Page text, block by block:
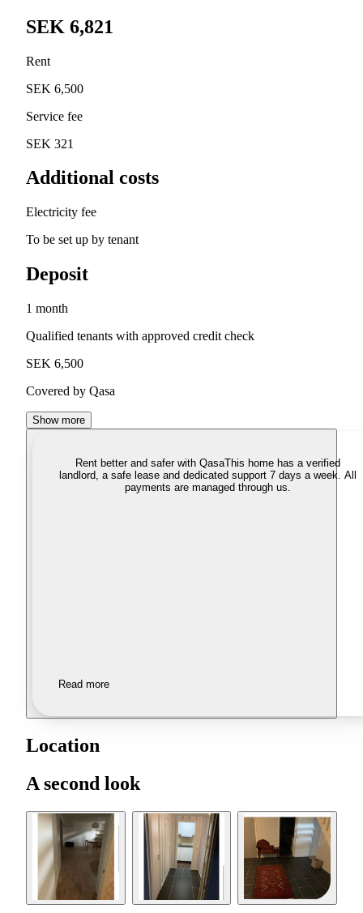
SEK 6,821
Rent
SEK 6,500
Service fee
SEK 321
Additional costs
Electricity fee
To be set up by tenant
Deposit
1 month
Qualified tenants with approved credit check
SEK 6,500
Covered by Qasa
Show more
Rent better and safer with QasaThis home has a verified
landlord, a safe lease and dedicated support 7 days a week. All
payments are managed through us.
Read more
Location
A second look